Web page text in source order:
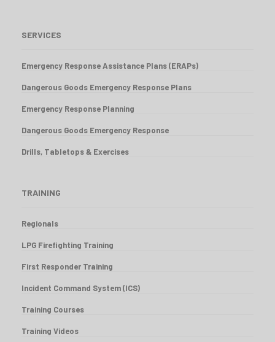
SERVICES
Emergency Response Assistance Plans (ERAPs)
Dangerous Goods Emergency Response Plans
Emergency Response Planning
Dangerous Goods Emergency Response
Drills, Tabletops & Exercises
TRAINING
Regionals
LPG Firefighting Training
First Responder Training
Incident Command System (ICS)
Training Courses
Training Videos